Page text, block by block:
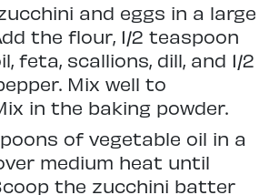
and eggs in a large
the flour, 1/2 teaspoon
feta, scallions, dill, and 1/2
Mix well to
in the baking powder.
of vegetable oil in a
medium heat until
the zucchini batter